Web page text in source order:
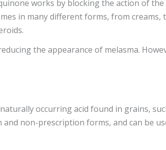
works by blocking the action of the
in many different forms, from creams,
the appearance of melasma.
occurring acid found in grains,
non-prescription forms, and can be